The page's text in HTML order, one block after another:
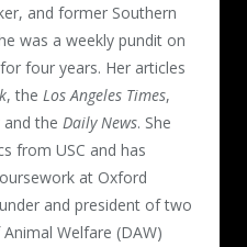
and former Southern
was a weekly pundit on
four years. Her articles
, the Los Angeles Times,
and the Daily News. She
from USC and has
at Oxford
and president of two
Welfare (DAW)